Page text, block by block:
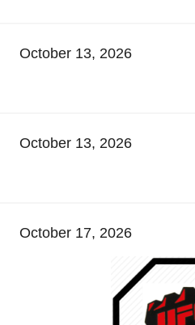
October 13, 2026
October 13, 2026
October 17, 2026